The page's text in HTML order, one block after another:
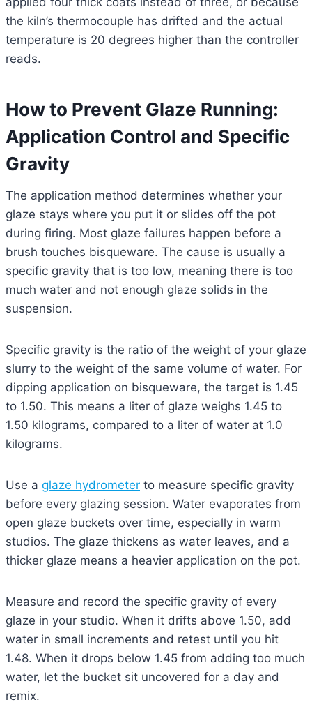
the kiln’s thermocouple has drifted and the actual
temperature is 20 degrees higher than the controller
reads.
How to Prevent Glaze Running:
Application Control and Specific
Gravity
The application method determines whether your
glaze stays where you put it or slides off the pot
during firing. Most glaze failures happen before a
brush touches bisqueware. The cause is usually a
specific gravity that is too low, meaning there is too
much water and not enough glaze solids in the
suspension.
Specific gravity is the ratio of the weight of your glaze
slurry to the weight of the same volume of water. For
dipping application on bisqueware, the target is 1.45
to 1.50. This means a liter of glaze weighs 1.45 to
1.50 kilograms, compared to a liter of water at 1.0
kilograms.
Use a glaze hydrometer to measure specific gravity
before every glazing session. Water evaporates from
open glaze buckets over time, especially in warm
studios. The glaze thickens as water leaves, and a
thicker glaze means a heavier application on the pot.
Measure and record the specific gravity of every
glaze in your studio. When it drifts above 1.50, add
water in small increments and retest until you hit
1.48. When it drops below 1.45 from adding too much
water, let the bucket sit uncovered for a day and
remix.